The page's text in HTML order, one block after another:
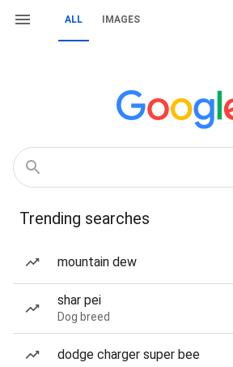
ALL IMAGES
Trending searches
mountain dew
shar pei
Dog breed
dodge charger super bee